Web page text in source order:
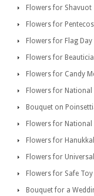
Flowers for Shavuot
Flowers for
Flowers for Flag Day
Flowers for
Flowers for Candy
Flowers for National
Bouquet on
Flowers for
Flowers for
Flowers for
Flowers for Safe
Bouquet for a